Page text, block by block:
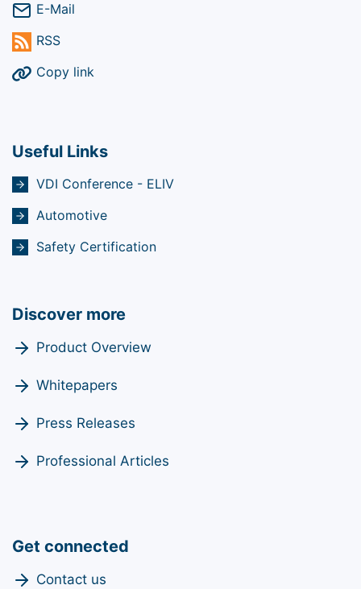
E-Mail
RSS
Copy link
Useful Links
VDI Conference - ELIV
Automotive
Safety Certification
Discover more
Product Overview
Whitepapers
Press Releases
Professional Articles
Get connected
Contact us